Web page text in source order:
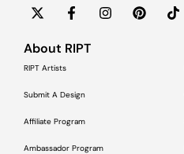
About RIPT
RIPT Artists
Submit A Design
Affiliate Program
Ambassador Program